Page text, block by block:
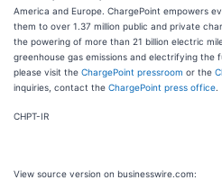
America and Europe. ChargePoint empowers
them to over 1.37 million public and private
the powering of more than 21 billion electric
greenhouse gas emissions and electrifying
please visit the ChargePoint pressroom or the
inquiries, contact the ChargePoint press office
CHPT-IR
View source version on businesswire.com: